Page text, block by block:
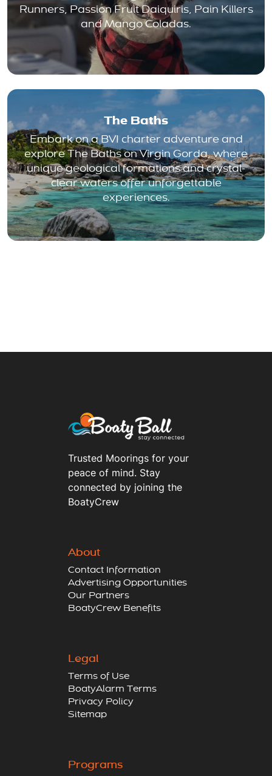
Runners, Passion Fruit Daiquiris, Pain Killers
and Mango Coladas.
The Baths
Embark on a BVI charter adventure and
explore The Baths on Virgin Gorda, where
unique geological formations and crystal-
clear waters offer unforgettable
experiences.
Trusted Moorings for your
peace of mind. Stay
connected by joining the
BoatyCrew
About
Contact Information
Advertising Opportunities
Our Partners
BoatyCrew Benefits
Legal
Terms of Use
BoatyAlarm Terms
Privacy Policy
Sitemap
Programs